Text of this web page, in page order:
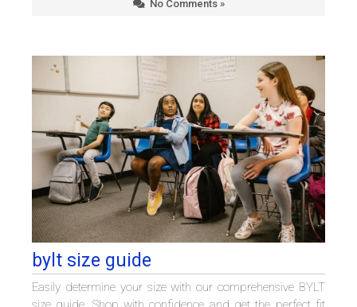
No Comments »
bylt size guide
Easily determine your size with our comprehensive BYLT